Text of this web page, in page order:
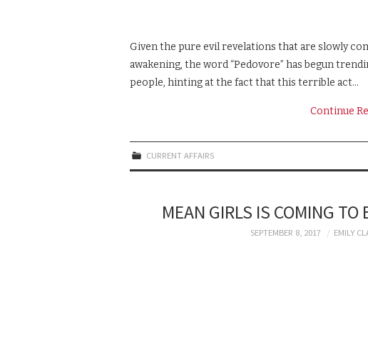
Given the pure evil revelations that are slowly
awakening, the word “Pedovore” has begun
people, hinting at the fact that this terrible act…
Continue
CURRENT AFFAIRS
MEAN GIRLS IS COMING
SEPTEMBER 8, 2017 EMILY